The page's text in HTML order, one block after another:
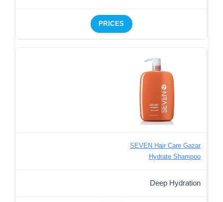
PRICES
SEVEN Hair Care Gazar
Hydrate Shampoo
Deep Hydration